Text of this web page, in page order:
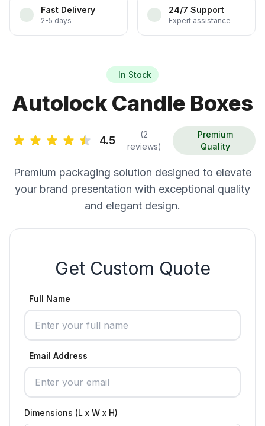
Fast Delivery
2-5 days
24/7 Support
Expert assistance
In Stock
Autolock Candle Boxes
4.5
(2
reviews)
Premium
Quality
Premium packaging solution designed to elevate
your brand presentation with exceptional quality
and elegant design.
Get Custom Quote
Full Name
Email Address
Dimensions (L x W x H)